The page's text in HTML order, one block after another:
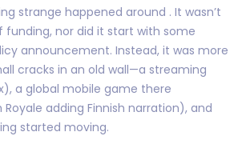
strange happened around . It wasn’t
funding, nor did it start with some
announcement. Instead, it was more
cracks in an old wall—a streaming
a global mobile game there
Royale adding Finnish narration), and
started moving.